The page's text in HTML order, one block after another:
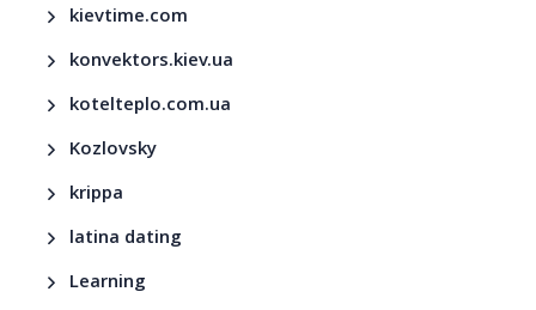
kievtime.com
konvektors.kiev.ua
kotelteplo.com.ua
Kozlovsky
krippa
latina dating
Learning